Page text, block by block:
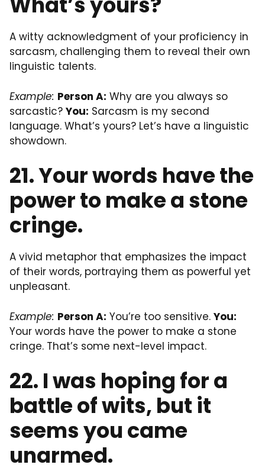
A witty acknowledgment of your proficiency in
sarcasm, challenging them to reveal their own
linguistic talents.
Example: Person A: Why are you always so
sarcastic? You: Sarcasm is my second
language. What’s yours? Let’s have a linguistic
showdown.
21. Your words have the
power to make a stone
cringe.
A vivid metaphor that emphasizes the impact
of their words, portraying them as powerful yet
unpleasant.
Example: Person A: You’re too sensitive. You:
Your words have the power to make a stone
cringe. That’s some next-level impact.
22. I was hoping for a
battle of wits, but it
seems you came
unarmed.